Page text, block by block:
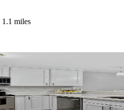
1.1 miles